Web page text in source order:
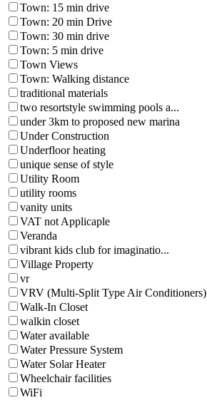
Town: 15 min drive
Town: 20 min Drive
Town: 30 min drive
Town: 5 min drive
Town Views
Town: Walking distance
traditional materials
two resortstyle swimming pools a...
under 3km to proposed new marina
Under Construction
Underfloor heating
unique sense of style
Utility Room
utility rooms
vanity units
VAT not Applicaple
Veranda
vibrant kids club for imaginatio...
Village Property
vr
VRV (Multi-Split Type Air Conditioners)
Walk-In Closet
walkin closet
Water available
Water Pressure System
Water Solar Heater
Wheelchair facilities
WiFi